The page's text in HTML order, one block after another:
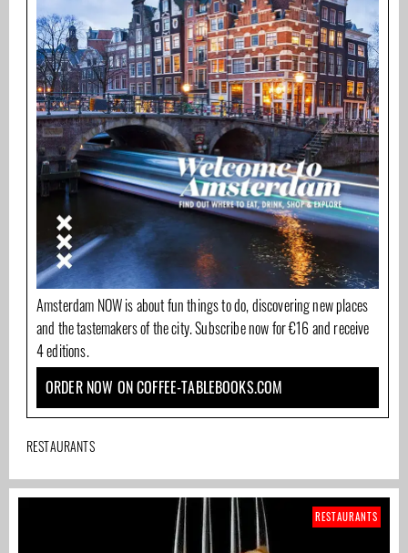
Amsterdam NOW is about fun things to do, discovering new places
and the tastemakers of the city. Subscribe now for €16 and receive
4 editions.
ORDER NOW ON COFFEE-TABLEBOOKS.COM
RESTAURANTS
RESTAURANTS